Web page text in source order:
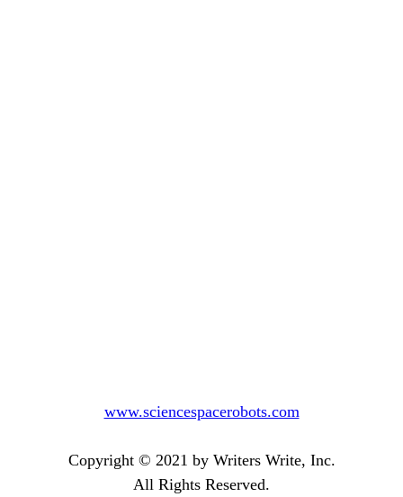
www.sciencespacerobots.com
Copyright © 2021 by Writers Write, Inc.
All Rights Reserved.